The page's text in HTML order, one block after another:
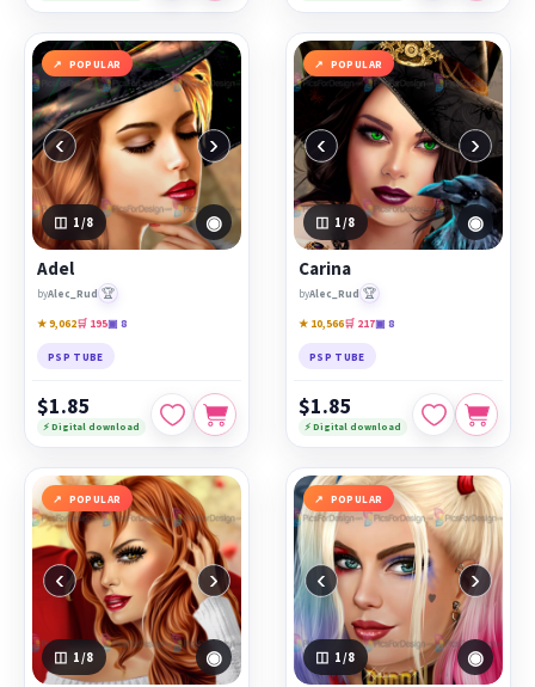
POPULAR
‹ ›
1 /8 ◉
Adel
byAlec_Rud 🏆
★ 9,062🛒 195▣ 8
PSP TUBE
$1.85
⚡ Digital download
POPULAR
‹ ›
1 /8 ◉
Carina
byAlec_Rud 🏆
★ 10,566🛒 217▣ 8
PSP TUBE
$1.85
⚡ Digital download
POPULAR
‹ ›
1/8 ◉
POPULAR
‹ ›
1 /8 ◉